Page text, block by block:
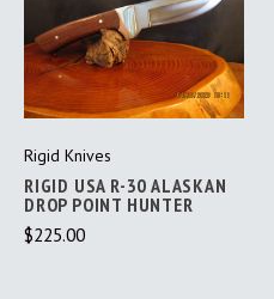
Rigid Knives
RIGID USA R-30 ALASKAN
DROP POINT HUNTER
$225.00